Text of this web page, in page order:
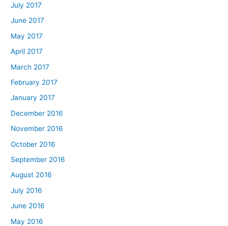
July 2017
June 2017
May 2017
April 2017
March 2017
February 2017
January 2017
December 2016
November 2016
October 2016
September 2016
August 2016
July 2016
June 2016
May 2016